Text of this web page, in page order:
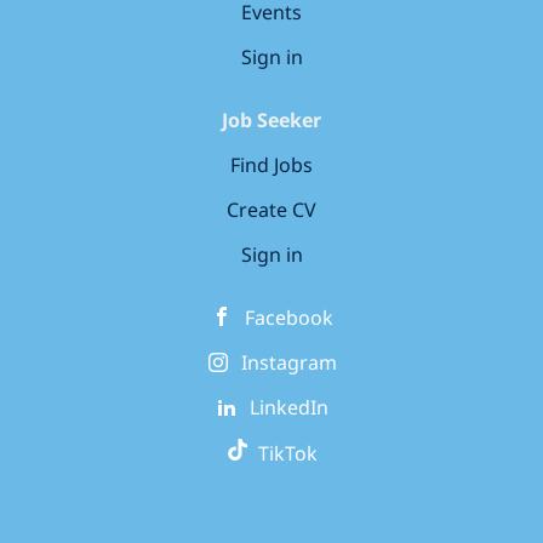
Events
Sign in
Job Seeker
Find Jobs
Create CV
Sign in
Facebook
Instagram
LinkedIn
TikTok